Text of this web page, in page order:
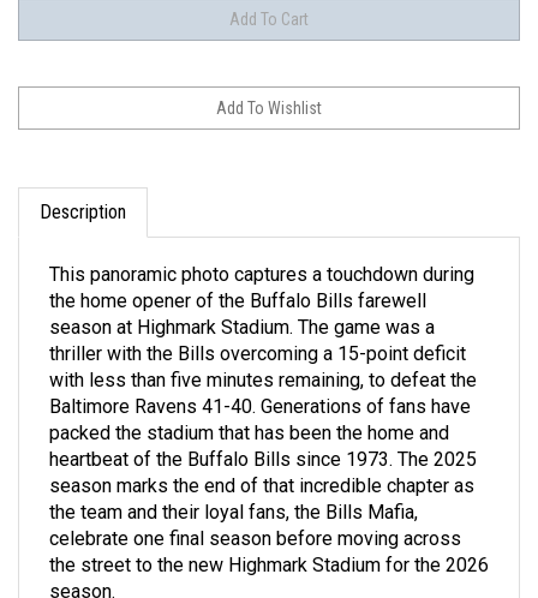
Description
the home opener of the Buffalo Bills farewell
season at Highmark Stadium. The game was a
thriller with the Bills overcoming a 15-point deficit
with less than five minutes remaining, to defeat the
Baltimore Ravens 41-40. Generations of fans have
packed the stadium that has been the home and
heartbeat of the Buffalo Bills since 1973. The 2025
season marks the end of that incredible chapter as
the team and their loyal fans, the Bills Mafia,
celebrate one final season before moving across
the street to the new Highmark Stadium for the 2026
season.